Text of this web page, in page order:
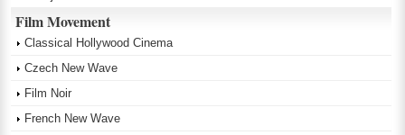
Film Movement
Classical Hollywood Cinema
Czech New Wave
Film Noir
French New Wave